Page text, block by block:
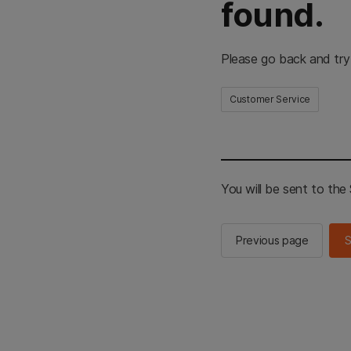
found.
Please go back and
Customer Service
You will be sent to the
Previous page